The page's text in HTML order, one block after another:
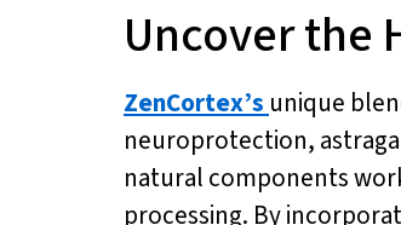
Uncover the
ZenCortex’s unique
neuroprotection,
natural components
processing. By